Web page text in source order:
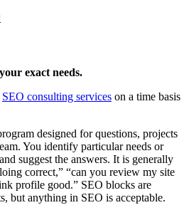
exact needs.
SEO consulting services on a time basis
designed for questions, projects
You identify particular needs or
suggest the answers. It is generally
correct,” “can you review my site
profile good.” SEO blocks are
but anything in SEO is acceptable.